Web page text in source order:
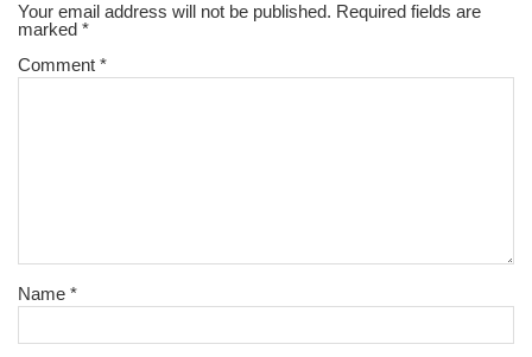
Your email address will not be published. Required fields are
marked*
Comment*
Name*